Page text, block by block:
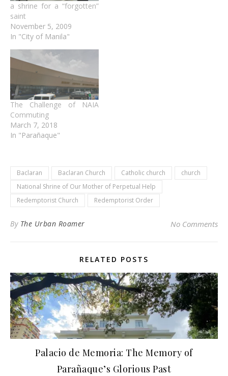
a shrine for a “forgotten”
saint
November 5, 2009
In "City of Manila"
The Challenge of NAIA
Commuting
March 7, 2018
In "Parañaque"
Baclaran Baclaran Church Catholic church
church
National Shrine of Our Mother of Perpetual Help
Redemptorist Church
Redemptorist Order
By The Urban Roamer No Comments
RELATED POSTS
Palacio de Memoria: The Memory of
Parañaque’s Glorious Past